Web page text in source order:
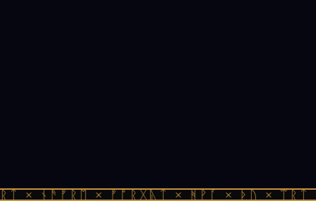
× ᚾᚫᚠᚱᛖ × ᚠᚩᚱᚷᚣᛏ × ᚻᚹᚪ × ᚦᚢ ×